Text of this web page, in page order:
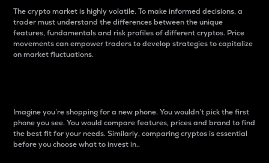
The crypto market is highly volatile. To make informed decisions, a
trader must understand the differences between the unique
features, fundamentals and risk profiles of different cryptos. Price
movements can empower traders to develop strategies to capitalize
on market fluctuations.
Imagine you’re shopping for a new phone. You wouldn’t pick the first
phone you see. You would compare features, prices and brand to find
the best fit for your needs. Similarly, comparing cryptos is essential
before you choose what to invest in..